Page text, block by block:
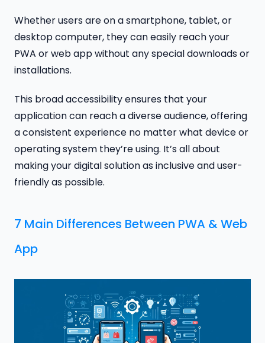
Whether users are on a smartphone, tablet, or
desktop computer, they can easily reach your
PWA or web app without any special downloads or
installations.
This broad accessibility ensures that your
application can reach a diverse audience, offering
a consistent experience no matter what device or
operating system they’re using. It’s all about
making your digital solution as inclusive and user-
friendly as possible.
7 Main Differences Between PWA & Web
App